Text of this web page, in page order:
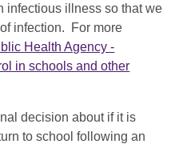
infectious illness so that we
infection. For more
Health Agency -
in schools and other
decision about if it is
to school following an